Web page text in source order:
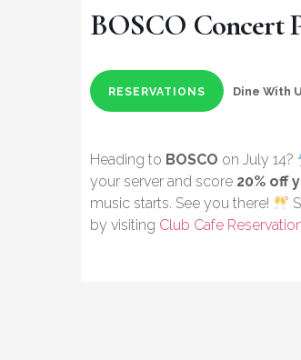
BOSCO Concert
RESERVATIONS Dine With
Heading to BOSCO on July 14?
your server and score 20% off
music starts. See you there!
by visiting Club Cafe